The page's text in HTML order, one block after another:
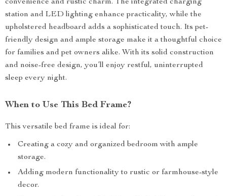
convenience and rustic charm. The integrated charging
station and LED lighting enhance practicality, while the
upholstered headboard adds a sophisticated touch. Its pet-
friendly design and ample storage make it a thoughtful choice
for families and pet owners alike. With its solid construction
and noise-free design, you’ll enjoy restful, uninterrupted
sleep every night.
When to Use This Bed Frame?
This versatile bed frame is ideal for:
Creating a cozy and organized bedroom with ample
storage.
Adding modern functionality to rustic or farmhouse-style
decor.